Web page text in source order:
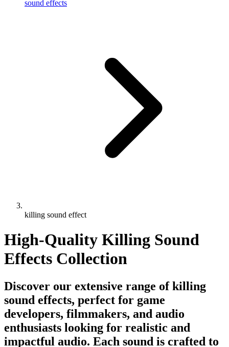
sound effects
killing sound effect
High-Quality Killing Sound
Effects Collection
Discover our extensive range of killing
sound effects, perfect for game
developers, filmmakers, and audio
enthusiasts looking for realistic and
impactful audio. Each sound is crafted to